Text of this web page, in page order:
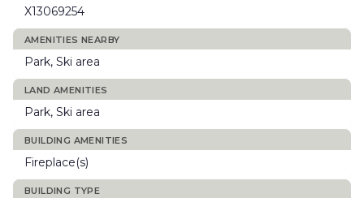
X13069254
AMENITIES NEARBY
Park, Ski area
LAND AMENITIES
Park, Ski area
BUILDING AMENITIES
Fireplace(s)
BUILDING TYPE